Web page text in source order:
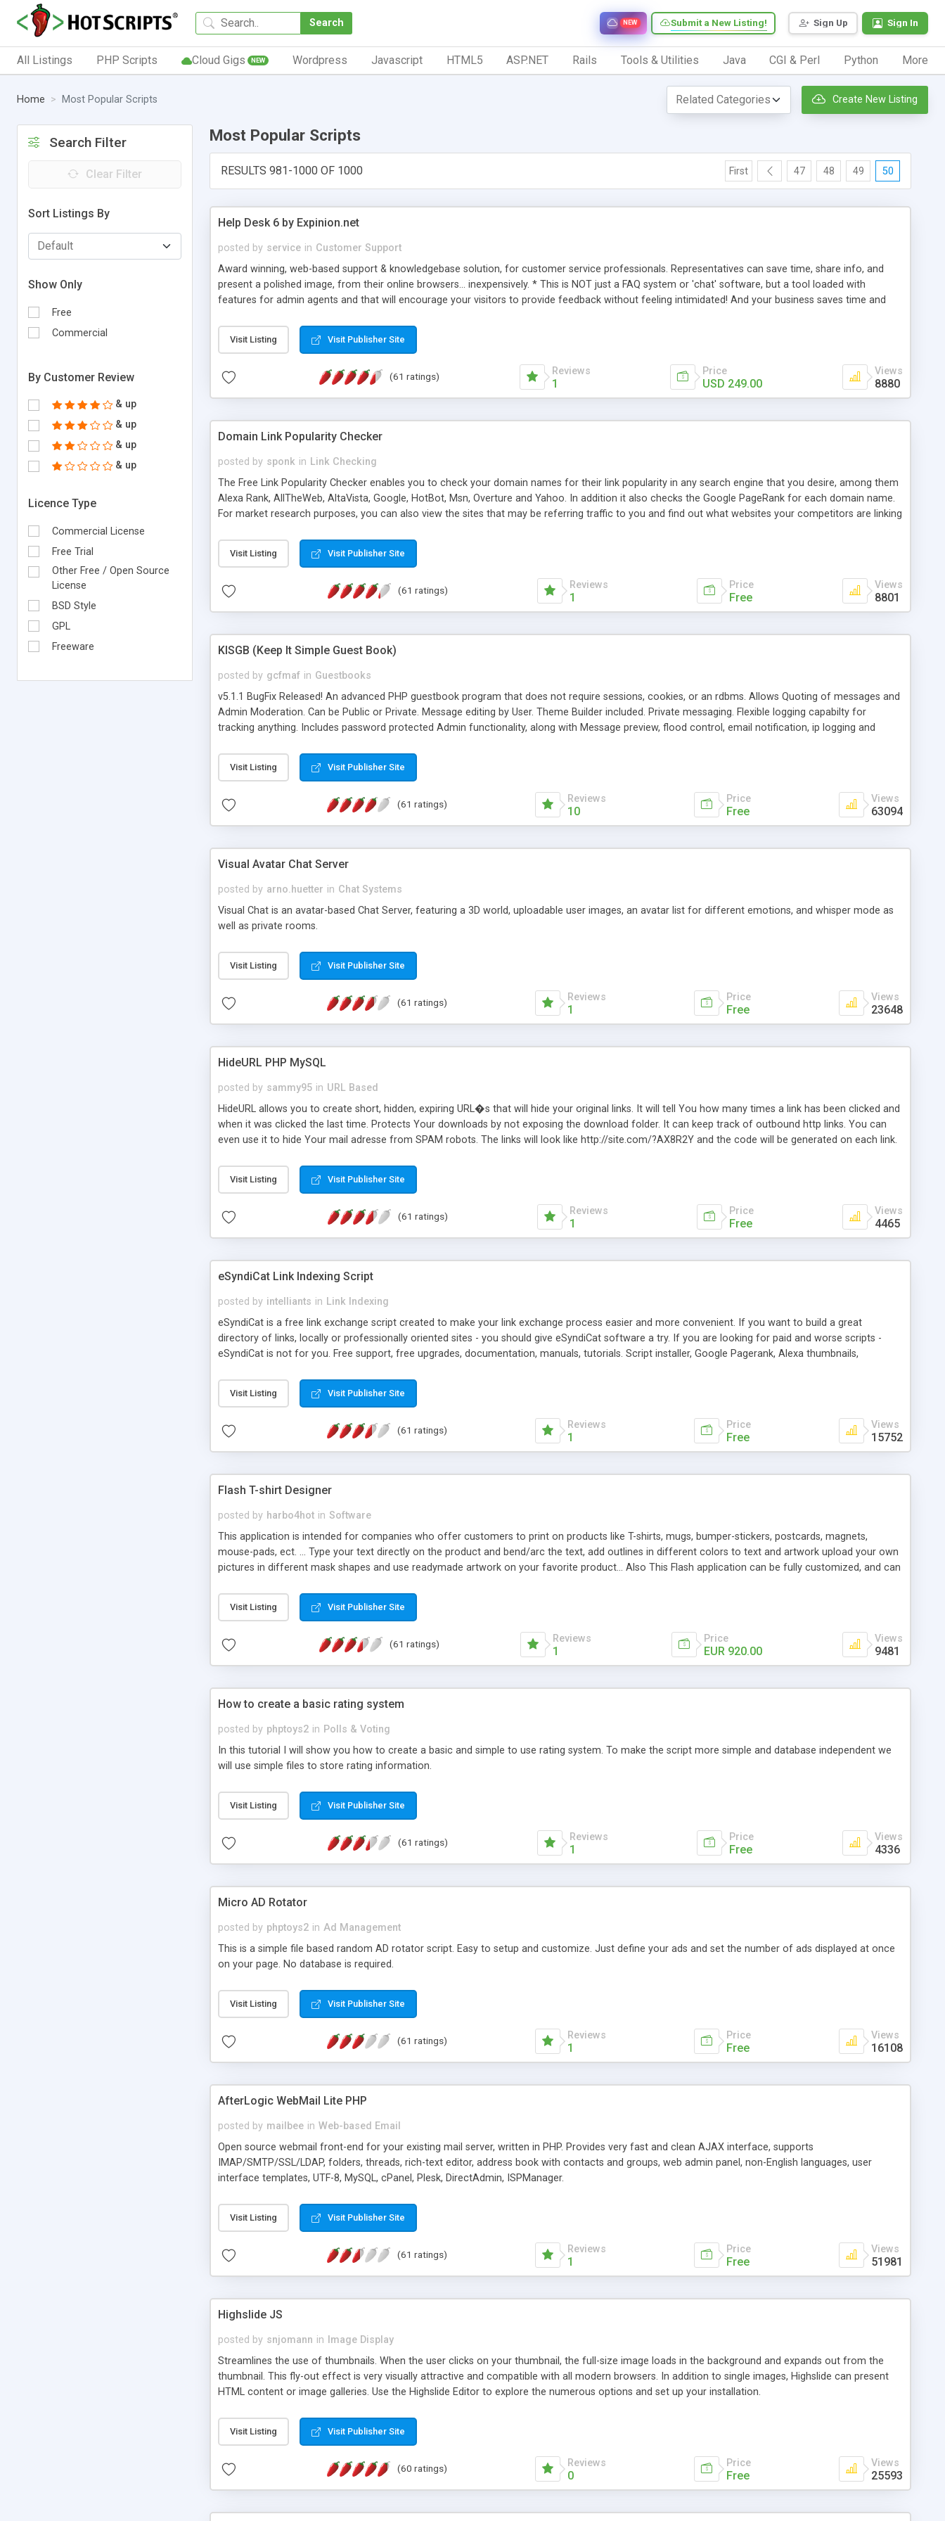
Search Sign Up Sign In
Submit a New Listing!
NEW
All Listings PHP Scripts Cloud Gigs NEW Wordpress Javascript HTML5 ASP.NET Rails Tools & Utilities Java CGI & Perl Python More
Home Most Popular Scripts Create New Listing
Search Filter
Clear Filter
Sort Listings By
Show Only
Free
Commercial
By Customer Review
& up
& up
& up
& up
Licence Type
Commercial License
Free Trial
Other Free / Open Source
License
BSD Style
GPL
Freeware
Most Popular Scripts
RESULTS 981-1000 OF 1000 First 47 48 49 50
Help Desk 6 by Expinion.net
posted by service in Customer Support
Award winning, web-based support & knowledgebase solution, for customer service professionals. Representatives can save time, share info, and
present a polished image, from their online browsers... inexpensively. * This is NOT just a FAQ system or 'chat' software, but a tool loaded with
features for admin agents and that will encourage your visitors to provide feedback without feeling intimidated! And your business saves time and
submitted!) * Enable complete communications and information sharing between your support technicians and clients...from anywhere and anytime.
(Ticket email notifications are sent out automatically in HTML, and are customizable. But, you can also send emails between agents to keep
information flowing.) * Source code, manuals and support included, for only $249. * Visit for online demo.
Visit Listing Visit Publisher Site
(61 ratings) Reviews
1
Price
USD 249.00
Views
8880
Domain Link Popularity Checker
posted by sponk in Link Checking
The Free Link Popularity Checker enables you to check your domain names for their link popularity in any search engine that you desire, among them
Alexa Rank, AllTheWeb, AltaVista, Google, HotBot, Msn, Overture and Yahoo. In addition it also checks the Google PageRank for each domain name.
For market research purposes, you can also view the sites that may be referring traffic to you and find out what websites your competitors are linking
address), the ability to sort the results by any search engine or column, a historization of data over time with graphs, and the live display of the results
as they are gathered from the sources. In addition, the link popularity checker features a simple, yet robust, administration panel where you can easily
Visit Listing Visit Publisher Site
(61 ratings) Reviews
1
Price
Free
Views
8801
KISGB (Keep It Simple Guest Book)
posted by gcfmaf in Guestbooks
v5.1.1 BugFix Released! An advanced PHP guestbook program that does not require sessions, cookies, or an rdbms. Allows Quoting of messages and
Admin Moderation. Can be Public or Private. Message editing by User. Theme Builder included. Private messaging. Flexible logging capabilty for
tracking anything. Includes password protected Admin functionality, along with Message preview, flood control, email notification, ip logging and
background colors, images, animations, and Multi-language support for 29 languages. Now, also available as a phpNuke Module.
Visit Listing Visit Publisher Site
(61 ratings) Reviews
10
Price
Free
Views
63094
Visual Avatar Chat Server
posted by arno.huetter in Chat Systems
Visual Chat is an avatar-based Chat Server, featuring a 3D world, uploadable user images, an avatar list for different emotions, and whisper mode as
well as private rooms.
Visit Listing Visit Publisher Site
(61 ratings) Reviews
1
Price
Free
Views
23648
HideURL PHP MySQL
posted by sammy95 in URL Based
HideURL allows you to create short, hidden, expiring URL�s that will hide your original links. It will tell You how many times a link has been clicked and
when it was clicked the last time. Protects Your downloads by not exposing the download folder. It can keep track of outbound http links. You can
even use it to hide Your mail adresse from SPAM robots. The links will look like http://site.com/?AX8R2Y and the code will be generated on each link.
single URLs. Easily remove / expire the URL but not the file. Features an simple Admin Cpanel and a simple Installer script. Has buildt in Search / Sort
function and Page limiter. The script was originally based on Harley's Short Url. Demosite available.
Visit Listing Visit Publisher Site
(61 ratings) Reviews
1
Price
Free
Views
4465
eSyndiCat Link Indexing Script
posted by intelliants in Link Indexing
eSyndiCat is a free link exchange script created to make your link exchange process easier and more convenient. If you want to build a great
directory of links, locally or professionally oriented sites - you should give eSyndiCat software a try. If you are looking for paid and worse scripts -
eSyndiCat is not for you. Free support, free upgrades, documentation, manuals, tutorials. Script installer, Google Pagerank, Alexa thumbnails,
search engine friendly URLs, multiple languages, editors functionality and many other features. Download eSyndiCat Free Link Exchange Script right
now! NEW!!! Built in Contact Us, Tell a Friend pages, Alexa thumbnails, advanced crons and search functionality.
Visit Listing Visit Publisher Site
(61 ratings) Reviews
1
Price
Free
Views
15752
Flash T-shirt Designer
posted by harbo4hot in Software
This application is intended for companies who offer customers to print on products like T-shirts, mugs, bumper-stickers, postcards, magnets,
mouse-pads, ect. ... Type your text directly on the product and bend/arc the text, add outlines in different colors to text and artwork upload your own
pictures in different mask shapes and use readymade artwork on your favorite product... Also This Flash application can be fully customized, and can
Visit Listing Visit Publisher Site
(61 ratings) Reviews
1
Price
EUR 920.00
Views
9481
How to create a basic rating system
posted by phptoys2 in Polls & Voting
In this tutorial I will show you how to create a basic and simple to use rating system. To make the script more simple and database independent we
will use simple files to store rating information.
Visit Listing Visit Publisher Site
(61 ratings) Reviews
1
Price
Free
Views
4336
Micro AD Rotator
posted by phptoys2 in Ad Management
This is a simple file based random AD rotator script. Easy to setup and customize. Just define your ads and set the number of ads displayed at once
on your page. No database is required.
Visit Listing Visit Publisher Site
(61 ratings) Reviews
1
Price
Free
Views
16108
AfterLogic WebMail Lite PHP
posted by mailbee in Web-based Email
Open source webmail front-end for your existing mail server, written in PHP. Provides very fast and clean AJAX interface, supports
IMAP/SMTP/SSL/LDAP, folders, threads, rich-text editor, address book with contacts and groups, web admin panel, non-English languages, user
interface templates, UTF-8, MySQL, cPanel, Plesk, DirectAdmin, ISPManager.
Visit Listing Visit Publisher Site
(61 ratings) Reviews
1
Price
Free
Views
51981
Highslide JS
posted by snjomann in
Image Display
Streamlines the use of thumbnails. When the user clicks on your thumbnail, the full-size image loads in the background and expands out from the
thumbnail. This fly-out effect is very visually attractive and compatible with all modern browsers. In addition to single images, Highslide can present
HTML content or image galleries. Use the Highslide Editor to explore the numerous options and set up your installation.
Visit Listing Visit Publisher Site
(60 ratings) Reviews
0
Price
Free
Views
25593